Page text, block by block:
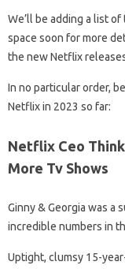
We’ll be adding a list
space soon for more
the new Netflix
In no particular order,
Netflix in 2023 so far:
Netflix Ceo
More Tv Shows
Ginny & Georgia was a
incredible numbers in
Uptight, clumsy 15-